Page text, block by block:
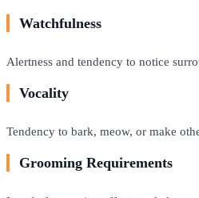
Watchfulness
Alertness and tendency to notice
Vocality
Tendency to bark, meow, or make
Grooming Requirements